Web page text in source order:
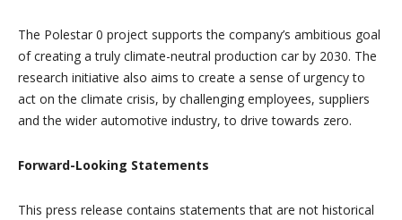
The Polestar 0 project supports the company’s ambitious goal
of creating a truly climate-neutral production car by 2030. The
research initiative also aims to create a sense of urgency to
act on the climate crisis, by challenging employees, suppliers
and the wider automotive industry, to drive towards zero.
Forward-Looking Statements
This press release contains statements that are not historical